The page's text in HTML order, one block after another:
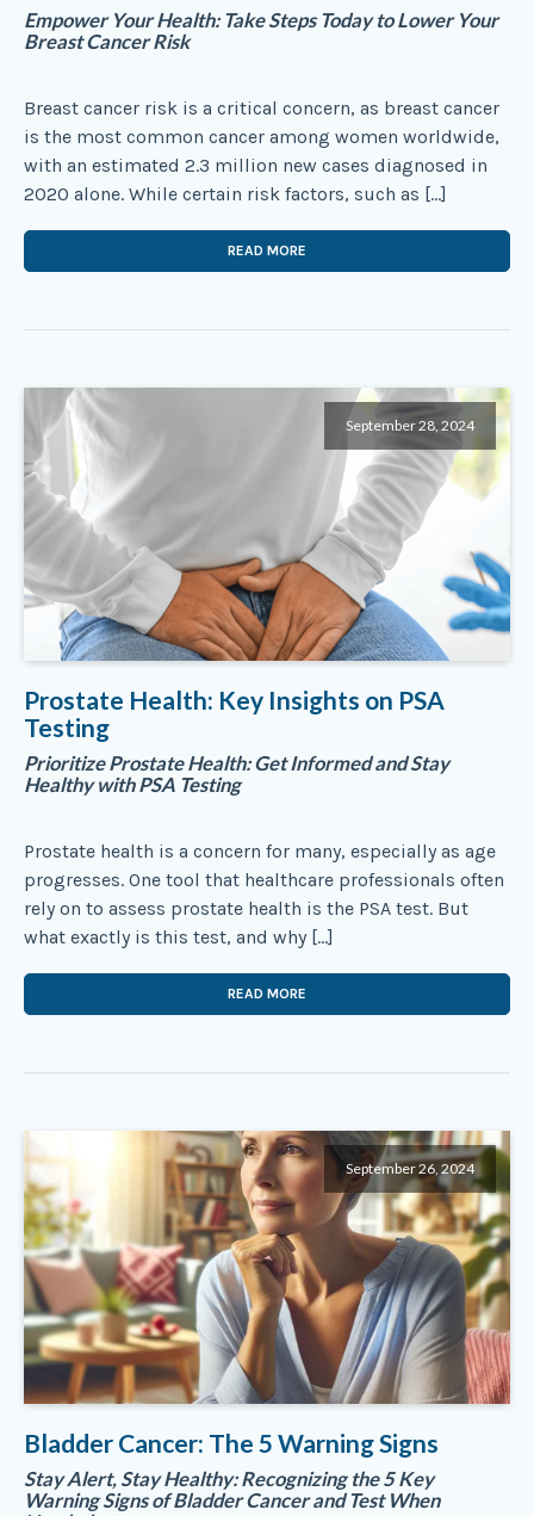
Empower Your Health: Take Steps Today to Lower Your
Breast Cancer Risk
Breast cancer risk is a critical concern, as breast cancer
is the most common cancer among women worldwide,
with an estimated 2.3 million new cases diagnosed in
2020 alone. While certain risk factors, such as […]
READ MORE
September 28, 2024
Prostate Health: Key Insights on PSA
Testing
Prioritize Prostate Health: Get Informed and Stay
Healthy with PSA Testing
Prostate health is a concern for many, especially as age
progresses. One tool that healthcare professionals often
rely on to assess prostate health is the PSA test. But
what exactly is this test, and why […]
READ MORE
September 26, 2024
Bladder Cancer: The 5 Warning Signs
Stay Alert, Stay Healthy: Recognizing the 5 Key
Warning Signs of Bladder Cancer and Test When